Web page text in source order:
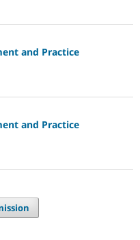
and Practice
and Practice